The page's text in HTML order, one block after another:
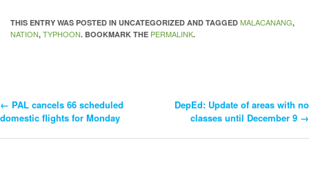
THIS ENTRY WAS POSTED IN UNCATEGORIZED AND TAGGED MALACANANG,
NATION, TYPHOON. BOOKMARK THE PERMALINK.
Post
← PAL cancels 66 scheduled
domestic flights for Monday
DepEd: Update of areas with no
classes until December 9 →